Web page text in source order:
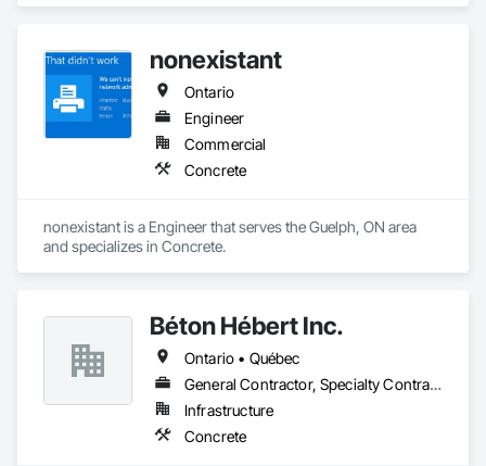
nonexistant
Ontario
Engineer
Commercial
Concrete
nonexistant is a Engineer that serves the Guelph, ON area
and specializes in Concrete.
Béton Hébert Inc.
Ontario • Québec
General Contractor, Specialty Contractor
Infrastructure
Concrete